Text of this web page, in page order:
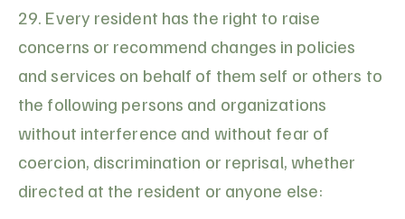
29. Every resident has the right to raise
concerns or recommend changes in policies
and services on behalf of them self or others to
the following persons and organizations
without interference and without fear of
coercion, discrimination or reprisal, whether
directed at the resident or anyone else: